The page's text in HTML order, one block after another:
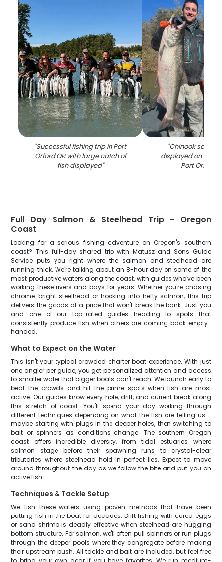
"Successful fishing trip in Port
Orford OR with large catch of
fish displayed"
"Chinook
displayed on
Port Orford
Full Day Salmon & Steelhead Trip - Oregon
Coast
Looking for a serious fishing adventure on Oregon's southern
coast? This full-day shared trip with Matusz and Sons Guide
Service puts you right where the salmon and steelhead are
running thick. We're talking about an 8-hour day on some of the
most productive waters along the coast, with guides who've been
working these rivers and bays for years. Whether you're chasing
chrome-bright steelhead or hooking into hefty salmon, this trip
delivers the goods at a price that won't break the bank. Just you
and one of our top-rated guides heading to spots that
consistently produce fish when others are coming back empty-
handed.
What to Expect on the Water
This isn't your typical crowded charter boat experience. With just
one angler per guide, you get personalized attention and access
to smaller water that bigger boats can't reach. We launch early to
beat the crowds and hit the prime spots when fish are most
active. Our guides know every hole, drift, and current break along
this stretch of coast. You'll spend your day working through
different techniques depending on what the fish are telling us -
maybe starting with plugs in the deeper holes, then switching to
bait or spinners as conditions change. The southern Oregon
coast offers incredible diversity, from tidal estuaries where
salmon stage before their spawning runs to crystal-clear
tributaries where steelhead hold in perfect lies. Expect to move
around throughout the day as we follow the bite and put you on
active fish.
Techniques & Tackle Setup
We fish these waters using proven methods that have been
putting fish in the boat for decades. Drift fishing with cured eggs
or sand shrimp is deadly effective when steelhead are hugging
bottom structure. For salmon, we'll often pull spinners or run plugs
through the deeper pools where they congregate before making
their upstream push. All tackle and bait are included, but feel free
to bring your own gear if you have favorites. We run medium-